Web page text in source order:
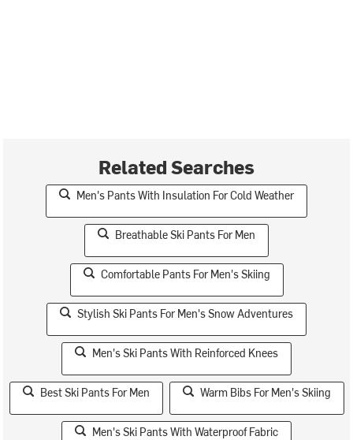
Related Searches
Men's Pants With Insulation For Cold Weather
Breathable Ski Pants For Men
Comfortable Pants For Men's Skiing
Stylish Ski Pants For Men's Snow Adventures
Men's Ski Pants With Reinforced Knees
Best Ski Pants For Men Warm Bibs For Men's Skiing
Men's Ski Pants With Waterproof Fabric